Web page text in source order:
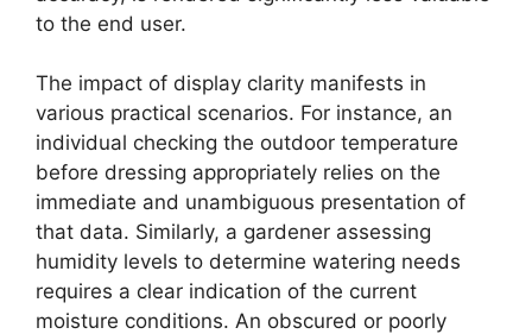
to the end user.
The impact of display clarity manifests in
various practical scenarios. For instance, an
individual checking the outdoor temperature
before dressing appropriately relies on the
immediate and unambiguous presentation of
that data. Similarly, a gardener assessing
humidity levels to determine watering needs
requires a clear indication of the current
moisture conditions. An obscured or poorly